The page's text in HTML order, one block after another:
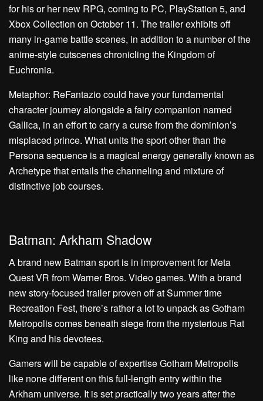
for his or her new RPG, coming to PC, PlayStation 5, and
Xbox Collection on October 11. The trailer exhibits off
many in-game battle scenes, in addition to a number of the
anime-style cutscenes chronicling the Kingdom of
Euchronia.
Metaphor: ReFantazio could have your fundamental
character journey alongside a fairy companion named
Gallica, in an effort to carry a curse from the dominion’s
misplaced prince. What units the sport other than the
Persona sequence is a magical energy generally known as
Archetype that entails the channeling and mixture of
distinctive job courses.
Batman: Arkham Shadow
A brand new Batman sport is in improvement for Meta
Quest VR from Warner Bros. Video games. With a brand
new story-focused trailer proven off at Summer time
Recreation Fest, there’s rather a lot to unpack as Gotham
Metropolis comes beneath siege from the mysterious Rat
King and his devotees.
Gamers will be capable of expertise Gotham Metropolis
like none different on this full-length entry within the
Arkham universe. It is set practically two years after the